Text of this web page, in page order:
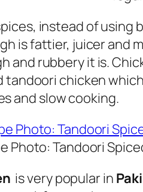
instead of
is fattier, juicer and
and rubbery it is.
chicken
and slow cooking.
Photo: Tandoori
is very popular in